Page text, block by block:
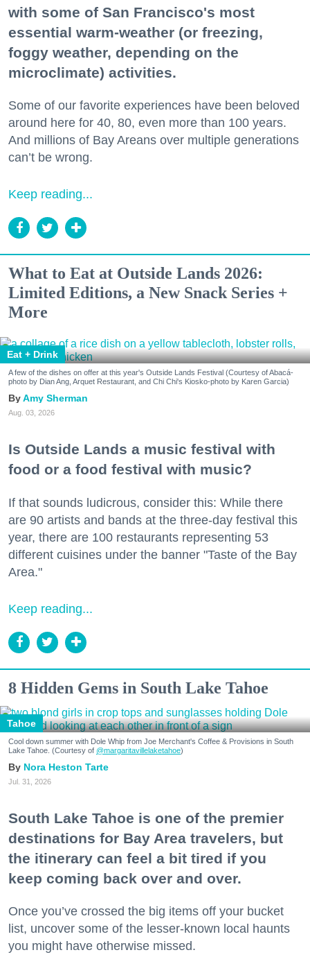
with some of San Francisco's most
essential warm-weather (or freezing,
foggy weather, depending on the
microclimate) activities.
Some of our favorite experiences have been beloved
around here for 40, 80, even more than 100 years.
And millions of Bay Areans over multiple generations
can’t be wrong.
Keep reading...
What to Eat at Outside Lands 2026:
Limited Editions, a New Snack Series +
More
Eat + Drink
A few of the dishes on offer at this year's Outside Lands Festival (Courtesy of Abacá-
photo by Dian Ang, Arquet Restaurant, and Chi Chi's Kiosko-photo by Karen Garcia)
Amy Sherman
Aug. 03, 2026
Is Outside Lands a music festival with
food or a food festival with music?
If that sounds ludicrous, consider this: While there
are 90 artists and bands at the three-day festival this
year, there are 100 restaurants representing 53
different cuisines under the banner "Taste of the Bay
Area."
Keep reading...
8 Hidden Gems in South Lake Tahoe
Tahoe
Cool down summer with Dole Whip from Joe Merchant's Coffee & Provisions in South
Lake Tahoe. (Courtesy of @margaritavillelaketahoe)
Nora Heston Tarte
Jul. 31, 2026
South Lake Tahoe is one of the premier
destinations for Bay Area travelers, but
the itinerary can feel a bit tired if you
keep coming back over and over.
Once you’ve crossed the big items off your bucket
list, uncover some of the lesser-known local haunts
you might have otherwise missed.